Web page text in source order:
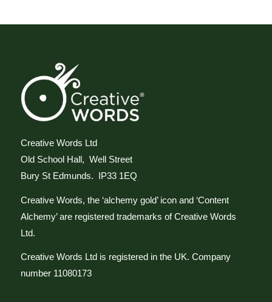
Creative Words Ltd
Old School Hall, Well Street
Bury St Edmunds. IP33 1EQ
Creative Words, the ‘alchemy gold’ icon and ‘Content
Alchemy’ are registered trademarks of Creative Words
Ltd.
Creative Words Ltd is registered in the UK. Company
number 11080173